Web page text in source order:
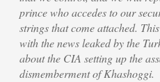
prince who accedes to our
strings that come attached.
with the news leaked by the
about the CIA setting up the
dismemberment of Khashoggi.